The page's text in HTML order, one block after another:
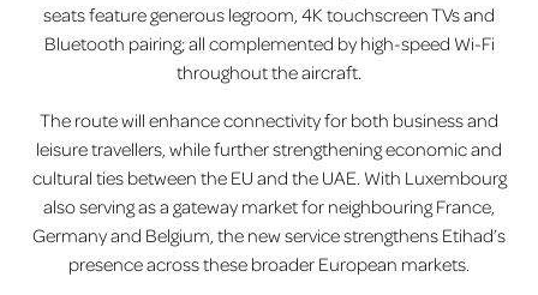
seats feature generous legroom, 4K touchscreen TVs and
Bluetooth pairing; all complemented by high-speed Wi-Fi
throughout the aircraft.
The route will enhance connectivity for both business and
leisure travellers, while further strengthening economic and
cultural ties between the EU and the UAE. With Luxembourg
also serving as a gateway market for neighbouring France,
Germany and Belgium, the new service strengthens Etihad’s
presence across these broader European markets.